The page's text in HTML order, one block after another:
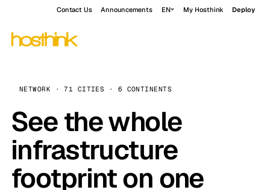
Contact Us Announcements EN My Hosthink Deploy
NETWORK · 71 CITIES · 6 CONTINENTS
See the whole
infrastructure
footprint on one